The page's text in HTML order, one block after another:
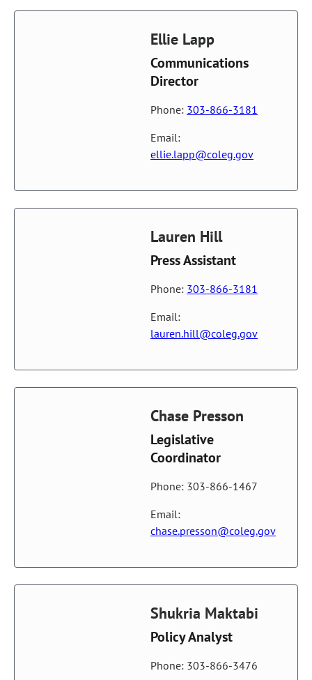
Ellie Lapp
Communications
Director
Phone: 303-866-3181
Email:
ellie.lapp@coleg.gov
Lauren Hill
Press Assistant
Phone: 303-866-3181
Email:
lauren.hill@coleg.gov
Chase Presson
Legislative
Coordinator
Phone: 303-866-1467
Email:
chase.presson@coleg.gov
Shukria Maktabi
Policy Analyst
Phone: 303-866-3476